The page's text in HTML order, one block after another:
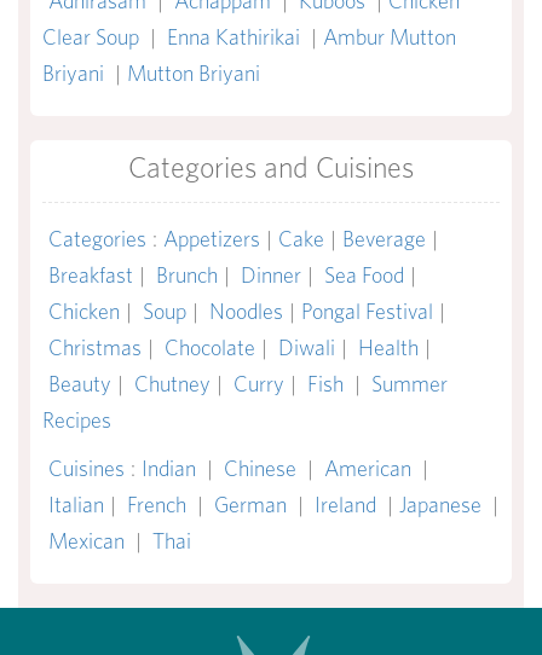
Clear Soup | Enna Kathirikai | Ambur Mutton
Briyani | Mutton Briyani
Categories and Cuisines
Categories : Appetizers | Cake | Beverage |
Breakfast | Brunch | Dinner | Sea Food |
Chicken | Soup | Noodles | Pongal Festival |
Christmas | Chocolate | Diwali | Health |
Beauty | Chutney | Curry | Fish | Summer
Recipes
Cuisines : Indian | Chinese | American |
Italian | French | German | Ireland | Japanese |
Mexican | Thai